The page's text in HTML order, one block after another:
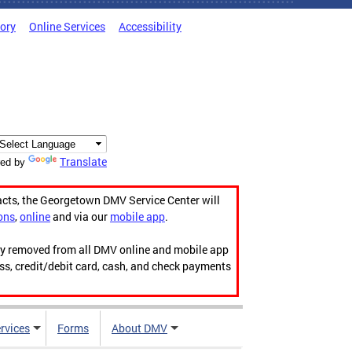
Online Services Accessibility
by Translate
the Georgetown DMV Service Center will
,onlineand via our mobile app.
from all DMV online and mobile app
credit/debit card, cash, and check payments
Forms About DMV